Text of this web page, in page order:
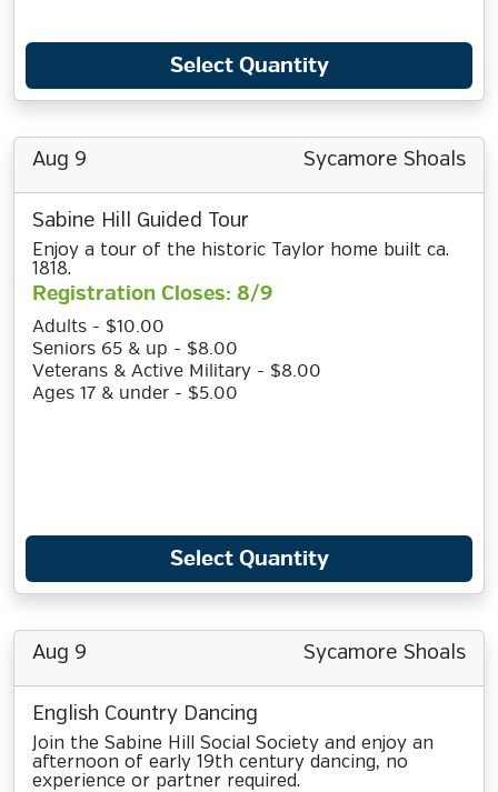
Select Quantity
Aug 9 Sycamore Shoals
Sabine Hill Guided Tour
Enjoy a tour of the historic Taylor home built ca.
1818.
Registration Closes: 8/9
Adults - $10.00
Seniors 65 & up - $8.00
Veterans & Active Military - $8.00
Ages 17 & under - $5.00
Select Quantity
Aug 9 Sycamore Shoals
English Country Dancing
Join the Sabine Hill Social Society and enjoy an
afternoon of early 19th century dancing, no
experience or partner required.